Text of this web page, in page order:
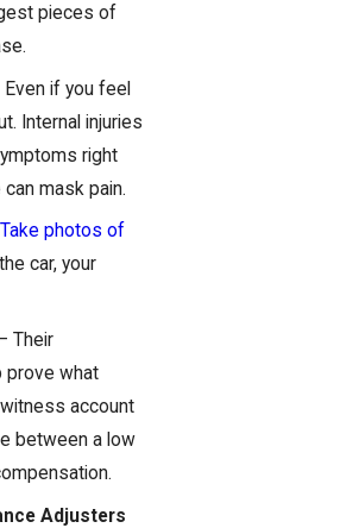
pieces of
Even if you feel
Internal injuries
right
can mask pain.
Take photos of
car, your
Their
prove what
account
between a low
Adjusters